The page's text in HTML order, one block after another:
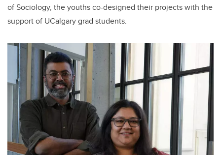
of Sociology, the youths co-designed their projects with the
support of UCalgary grad students.